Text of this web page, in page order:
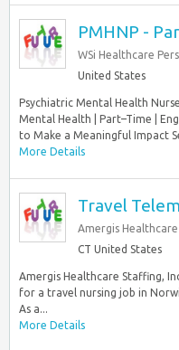
PMHNP -
WSi Healthcare
United States
Psychiatric Mental Health
Mental Health | Part–Time |
to Make a Meaningful Impact
More Details
Travel
Amergis
CT United States
Amergis Healthcare Staffing,
for a travel nursing job in
As a...
More Details